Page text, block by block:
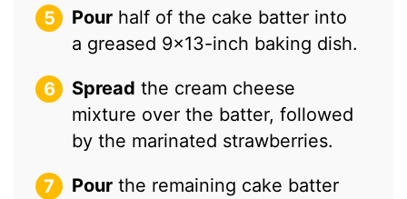
Pour half of the cake batter into
a greased 9×13-inch baking dish.
Spread the cream cheese
mixture over the batter, followed
by the marinated strawberries.
Pour the remaining cake batter